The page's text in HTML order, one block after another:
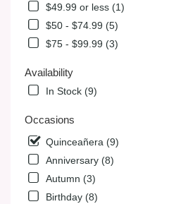
$49.99 or less (1)
$50 - $74.99 (5)
$75 - $99.99 (3)
Availability
In Stock (9)
Occasions
Quinceañera (9)
Anniversary (8)
Autumn (3)
Birthday (8)